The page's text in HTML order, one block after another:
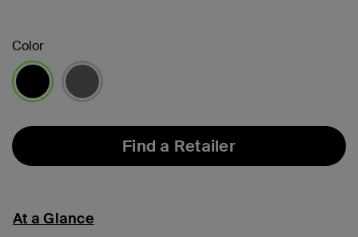
Color
Find a Retailer
At a Glance